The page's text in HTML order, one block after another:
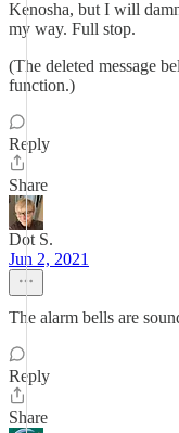
Kenosha, but I will
my way. Full stop.
(The deleted message
function.)
Reply
Share
Dot S.
Jun 2, 2021
The alarm bells are
Reply
Share